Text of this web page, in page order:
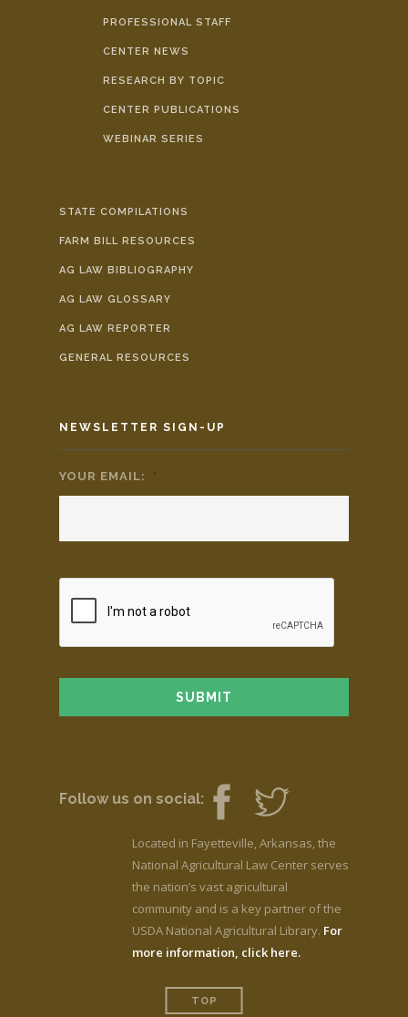
PROFESSIONAL STAFF
CENTER NEWS
RESEARCH BY TOPIC
CENTER PUBLICATIONS
WEBINAR SERIES
STATE COMPILATIONS
FARM BILL RESOURCES
AG LAW BIBLIOGRAPHY
AG LAW GLOSSARY
AG LAW REPORTER
GENERAL RESOURCES
NEWSLETTER SIGN-UP
YOUR EMAIL: *
Follow us on social:
Located in Fayetteville, Arkansas, the
National Agricultural Law Center serves
the nation’s vast agricultural
community and is a key partner of the
USDA National Agricultural Library. For
more information, click here.
TOP